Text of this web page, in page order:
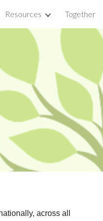
Resources Together
across all